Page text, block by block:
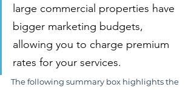
large commercial properties have
bigger marketing budgets,
allowing you to charge premium
rates for your services.
The following summary box highlights the